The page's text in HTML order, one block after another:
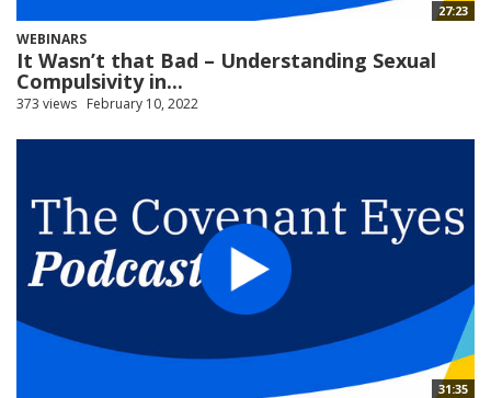
27:23
WEBINARS
It Wasn’t that Bad – Understanding Sexual
Compulsivity in...
373 views February 10, 2022
31:35